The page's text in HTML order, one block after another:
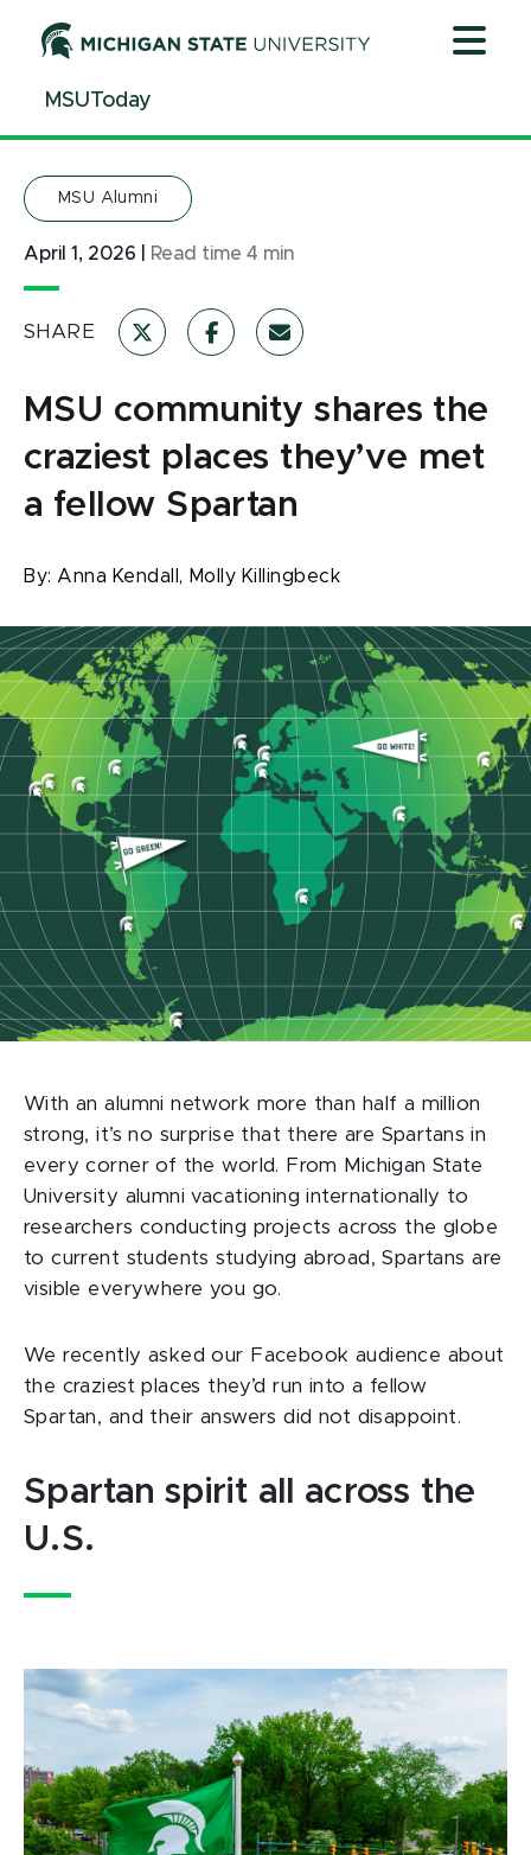
ContentMSUToday
MSU Alumni
April 1, 2026 Read time 4 min
SHARE
MSU community shares the
craziest places they’ve met
a fellow Spartan
By: Anna Kendall, Molly Killingbeck
With an alumni network more than half a million
strong, it’s no surprise that there are Spartans in
every corner of the world. From Michigan State
University alumni vacationing internationally to
researchers conducting projects across the globe
to current students studying abroad, Spartans are
visible everywhere you go.
We recently asked our Facebook audience about
the craziest places they’d run into a fellow
Spartan, and their answers did not disappoint.
Spartan spirit all across the
U.S.